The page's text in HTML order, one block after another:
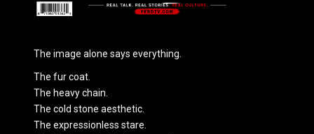
The image alone says everything.
The fur coat.
The heavy chain.
The cold stone aesthetic.
The expressionless stare.